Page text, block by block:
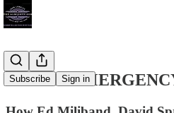
Subscribe Sign in
CRISIS!